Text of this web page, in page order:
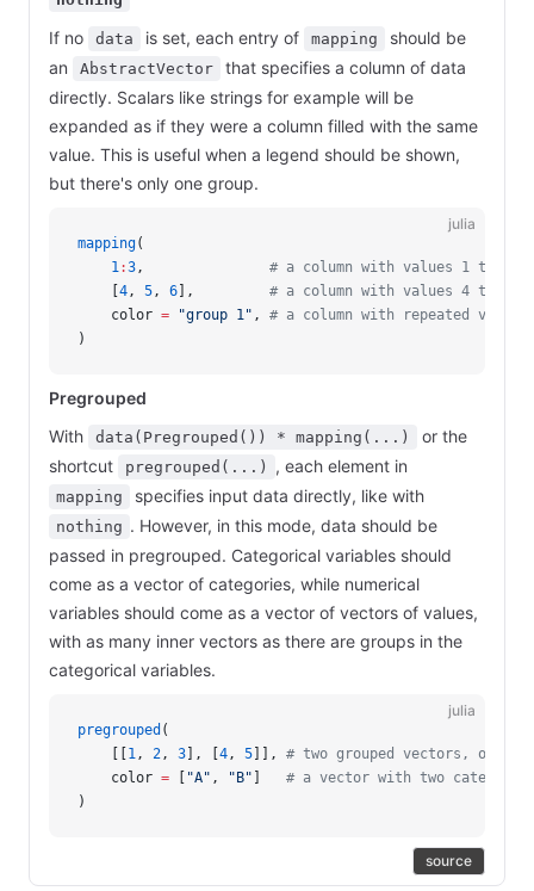
If no data is set, each entry of mapping
should be
an
AbstractVector
that specifies a column of data
directly. Scalars like strings for example will be
expanded as if they were a column filled with the same
value. This is useful when a legend should be shown,
but there's only one group.
julia
mapping(
    1
:3, # a column with values 1 to 3
4, 5, 6 ], # a column with values 4 to 6
    color
= "group 1" , # a column with repeated
)
Pregrouped
With
data(Pregrouped()) * mapping(...)
or the
shortcut
pregrouped(...) , each element in
mapping specifies input data directly, like with
nothing . However, in this mode, data should be
passed in pregrouped. Categorical variables should
come as a vector of categories, while numerical
variables should come as a vector of vectors of values,
with as many inner vectors as there are groups in the
categorical variables.
julia
pregrouped (
1, 2, 3 ], [ 4, 5 ]], # two grouped vectors, of
    color
= "A" , "B"
# a vector with two
)
source